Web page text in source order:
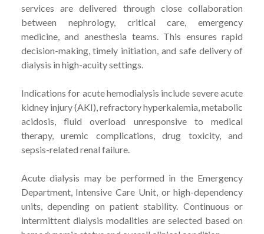
services are delivered through close collaboration
between nephrology, critical care, emergency
medicine, and anesthesia teams. This ensures rapid
decision-making, timely initiation, and safe delivery of
dialysis in high-acuity settings.
Indications for acute hemodialysis include severe acute
kidney injury (AKI), refractory hyperkalemia, metabolic
acidosis, fluid overload unresponsive to medical
therapy, uremic complications, drug toxicity, and
sepsis-related renal failure.
Acute dialysis may be performed in the Emergency
Department, Intensive Care Unit, or high-dependency
units, depending on patient stability. Continuous or
intermittent dialysis modalities are selected based on